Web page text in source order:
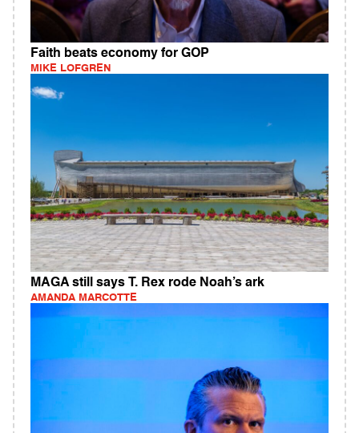
Faith beats economy for GOP
MIKE LOFGREN
MAGA still says T. Rex rode Noah’s ark
AMANDA MARCOTTE